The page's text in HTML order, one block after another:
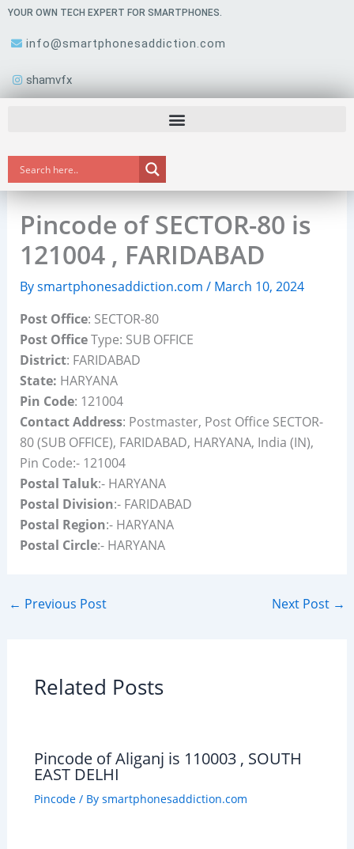
Skip
content
YOUR OWN TECH EXPERT FOR SMARTPHONES.
info@smartphonesaddiction.com
shamvfx
Pincode of SECTOR-80 is
121004 , FARIDABAD
Bysmartphonesaddiction.com / March 10, 2024
Post Office: SECTOR-80
Post OfficeType: SUB OFFICE
District: FARIDABAD
State: HARYANA
Pin Code: 121004
Contact Address: Postmaster, Post Office SECTOR-
80 (SUB OFFICE), FARIDABAD, HARYANA, India (IN),
Pin Code:- 121004
Postal Taluk:- HARYANA
Postal Division:- FARIDABAD
Postal Region:- HARYANA
Postal Circle:- HARYANA
← Previous Post Next Post →
Related Posts
Pincode of Aliganj is 110003 , SOUTH
EAST DELHI
Pincode/ By smartphonesaddiction.com